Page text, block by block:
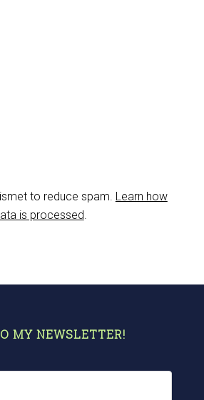
to reduce spam. Learn how
is processed.
MY NEWSLETTER!